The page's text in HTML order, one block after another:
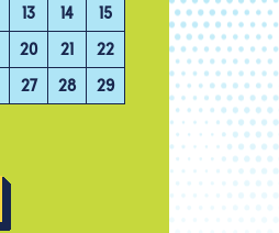
13 14
15
20 21
22
27 28
29
14 15 16
21 22 23
28 29 30